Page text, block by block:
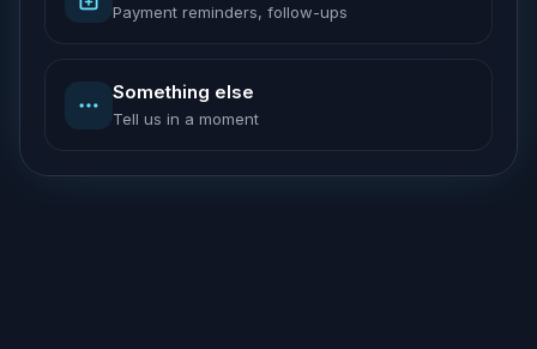
Payment reminders, follow-ups
Something else
Tell us in a moment